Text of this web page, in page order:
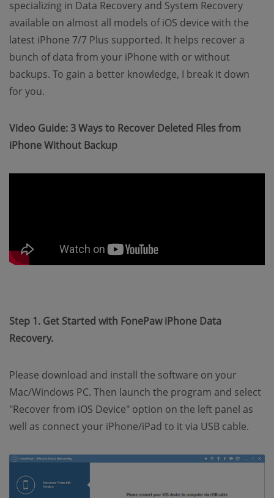
specializing in Data Recovery and System Recovery
available on almost all models of iOS device with the
latest iPhone 7/7 Plus supported. It helps recover a
bunch of data from your iPhone with or without
backups. To gain a better knowledge, I break it down
for you.
Video Guide: 3 Ways to Recover Deleted Files from
iPhone Without Backup
Step 1. Get Started with FonePaw iPhone Data
Recovery.
Please download and install the software on your
Mac/Windows PC. Then launch the program and select
"Recover from iOS Device" option on the left panel as
well as connect your iPhone/iPad to it via USB cable.